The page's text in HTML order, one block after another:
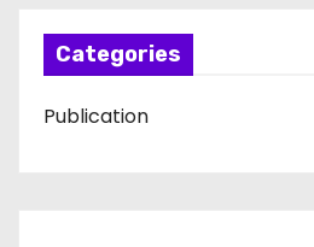
Categories
Publication